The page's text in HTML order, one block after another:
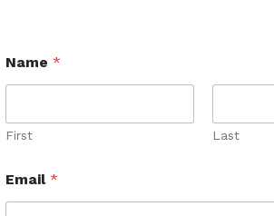
Name *
First Last
Email *